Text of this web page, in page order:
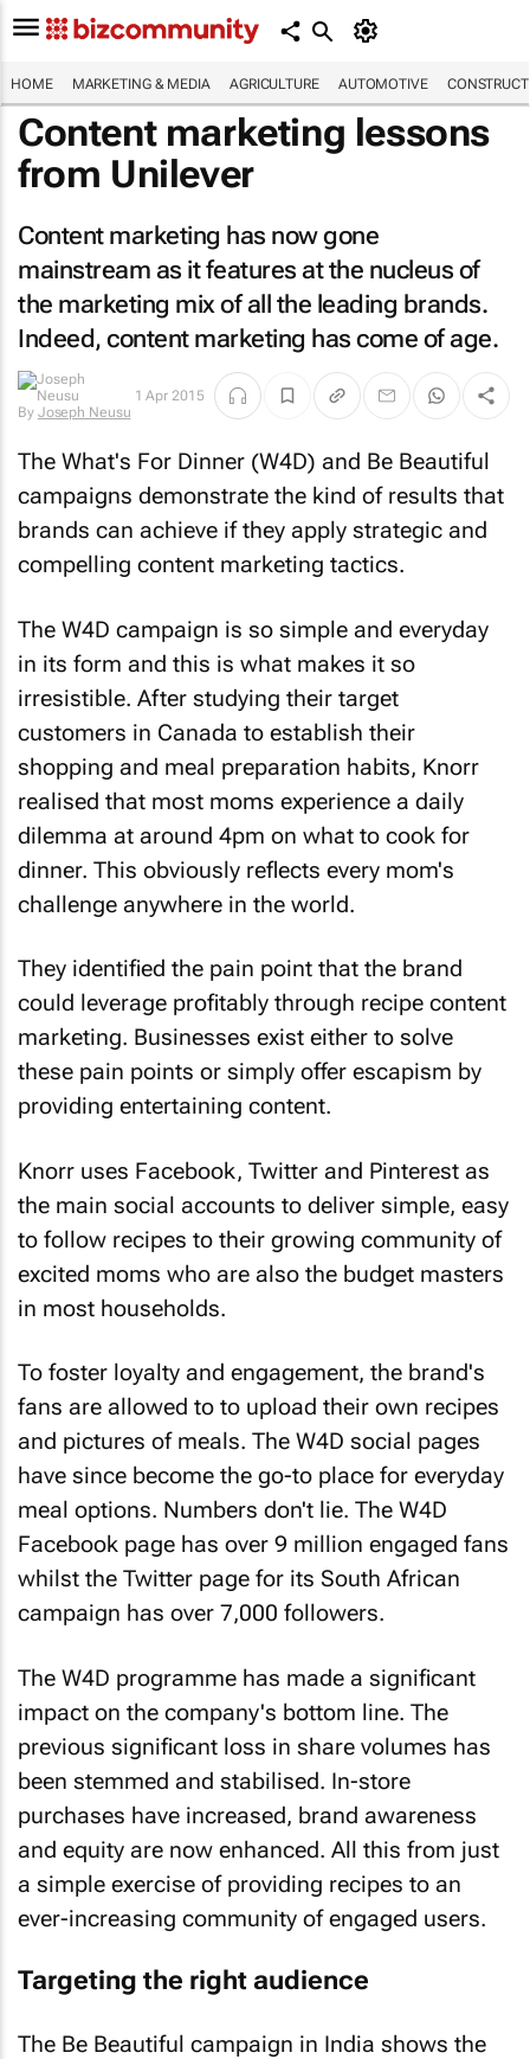
HOME MARKETING & MEDIA AGRICULTURE AUTOMOTIVE
Content marketing lessons
from Unilever
Content marketing has now gone
mainstream as it features at the nucleus of
the marketing mix of all the leading brands.
Indeed, content marketing has come of age.
By Joseph Neusu
1 Apr 2015
The What's For Dinner (W4D) and Be Beautiful
campaigns demonstrate the kind of results that
brands can achieve if they apply strategic and
compelling content marketing tactics.
The W4D campaign is so simple and everyday
in its form and this is what makes it so
irresistible. After studying their target
customers in Canada to establish their
shopping and meal preparation habits, Knorr
realised that most moms experience a daily
dilemma at around 4pm on what to cook for
dinner. This obviously reflects every mom's
challenge anywhere in the world.
They identified the pain point that the brand
could leverage profitably through recipe content
marketing. Businesses exist either to solve
these pain points or simply offer escapism by
providing entertaining content.
Knorr uses Facebook, Twitter and Pinterest as
the main social accounts to deliver simple, easy
to follow recipes to their growing community of
excited moms who are also the budget masters
in most households.
To foster loyalty and engagement, the brand's
fans are allowed to to upload their own recipes
and pictures of meals. The W4D social pages
have since become the go-to place for everyday
meal options. Numbers don't lie. The W4D
Facebook page has over 9 million engaged fans
whilst the Twitter page for its South African
campaign has over 7,000 followers.
The W4D programme has made a significant
impact on the company's bottom line. The
previous significant loss in share volumes has
been stemmed and stabilised. In-store
purchases have increased, brand awareness
and equity are now enhanced. All this from just
a simple exercise of providing recipes to an
ever-increasing community of engaged users.
Targeting the right audience
The Be Beautiful campaign in India shows the